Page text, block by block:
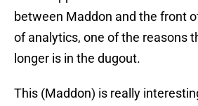
between Maddon and the front
of analytics, one of the reasons
longer is in the dugout.
This (Maddon) is really